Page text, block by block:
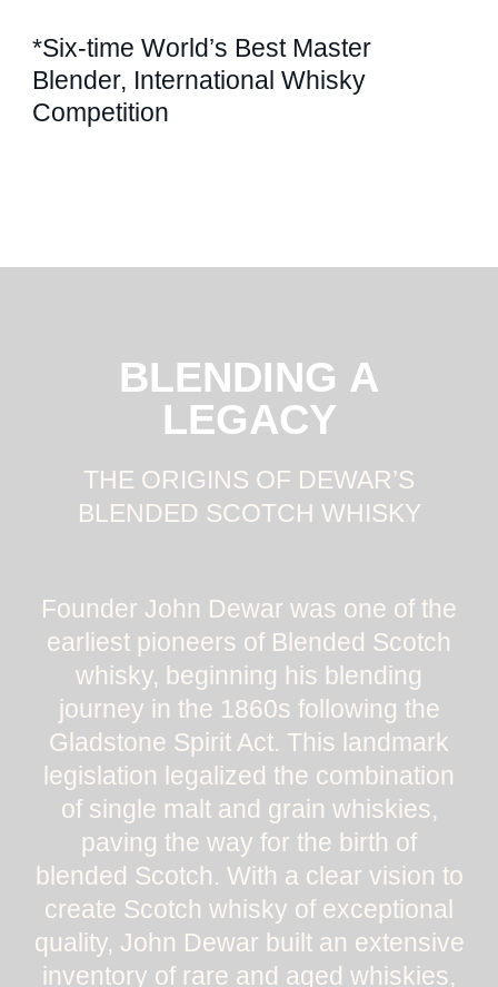
*Six-time World’s Best Master
Blender, International Whisky
Competition
BLENDING A
LEGACY
THE ORIGINS OF DEWAR’S
BLENDED SCOTCH WHISKY
Founder John Dewar was one of the
earliest pioneers of Blended Scotch
whisky, beginning his blending
journey in the 1860s following the
Gladstone Spirit Act. This landmark
legislation legalized the combination
of single malt and grain whiskies,
paving the way for the birth of
blended Scotch. With a clear vision to
create Scotch whisky of exceptional
quality, John Dewar built an extensive
inventory of rare and aged whiskies,